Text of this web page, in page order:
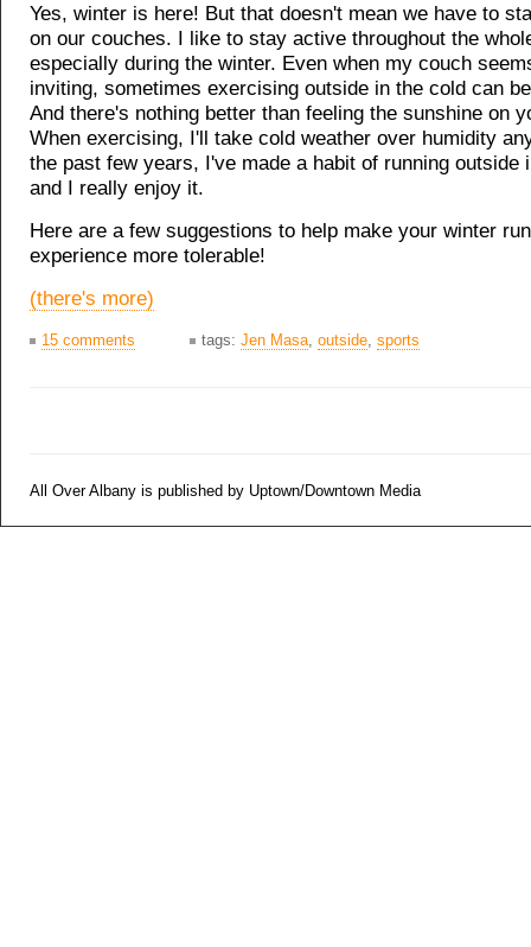
Yes, winter is here! But that doesn't mean we have to
on our couches. I like to stay active throughout the
especially during the winter. Even when my couch
inviting, sometimes exercising outside in the cold can
And there's nothing better than feeling the sunshine on
When exercising, I'll take cold weather over humidity
the past few years, I've made a habit of running outside
and I really enjoy it.
Here are a few suggestions to help make your winter
experience more tolerable!
(there's more)
15 comments tags: Jen Masa outside sports
All Over Albany is published by Uptown/Downtown Media